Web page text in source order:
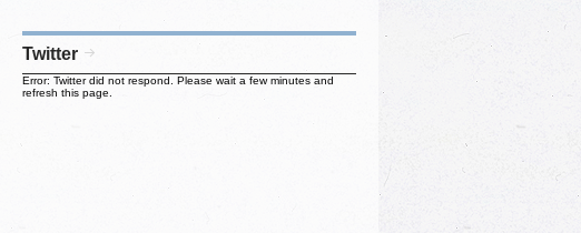
Twitter
Error: Twitter did not respond. Please wait a few minutes and
refresh this page.